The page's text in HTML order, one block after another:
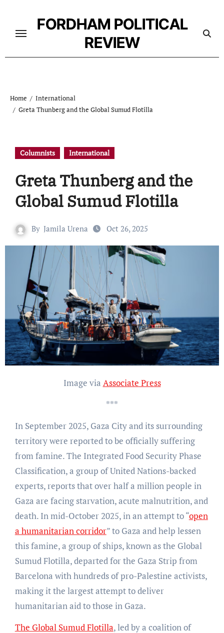
content
FORDHAM POLITICAL
REVIEW
Home
International
Greta Thunberg and the Global Sumud Flotilla
Columnists International
Greta Thunberg and the
Global Sumud Flotilla
By Jamila Urena Oct 26, 2025
Image via Associate Press
***
In September 2025, Gaza City and its surrounding
territory were reported to be officially suffering
from famine. The Integrated Food Security Phase
Classification, a group of United Nations-backed
experts, reports that over half a million people in
Gaza are facing starvation, acute malnutrition, and
death. In mid-October 2025, in an attempt to “open
a humanitarian corridor” to Gaza and help lessen
this famine, a group of ships, known as the Global
Sumud Flotilla, departed for the Gaza Strip from
Barcelona with hundreds of pro-Palestine activists,
making it the largest attempt to deliver
humanitarian aid to those in Gaza.
The Global Sumud Flotilla, led by a coalition of